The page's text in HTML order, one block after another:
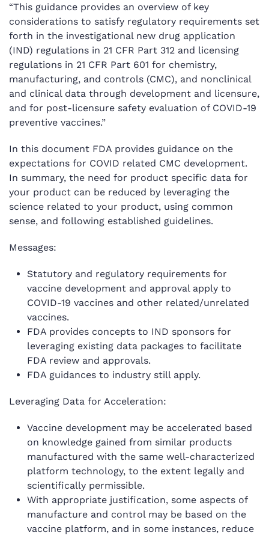
“This guidance provides an overview of key
considerations to satisfy regulatory requirements set
forth in the investigational new drug application
(IND) regulations in 21 CFR Part 312 and licensing
regulations in 21 CFR Part 601 for chemistry,
manufacturing, and controls (CMC), and nonclinical
and clinical data through development and licensure,
and for post-licensure safety evaluation of COVID-19
preventive vaccines.”
In this document FDA provides guidance on the
expectations for COVID related CMC development.
In summary, the need for product specific data for
your product can be reduced by leveraging the
science related to your product, using common
sense, and following established guidelines.
Messages:
Statutory and regulatory requirements for
vaccine development and approval apply to
COVID-19 vaccines and other related/unrelated
vaccines.
FDA provides concepts to IND sponsors for
leveraging existing data packages to facilitate
FDA review and approvals.
FDA guidances to industry still apply.
Leveraging Data for Acceleration:
Vaccine development may be accelerated based
on knowledge gained from similar products
manufactured with the same well-characterized
platform technology, to the extent legally and
scientifically permissible.
With appropriate justification, some aspects of
manufacture and control may be based on the
vaccine platform, and in some instances, reduce